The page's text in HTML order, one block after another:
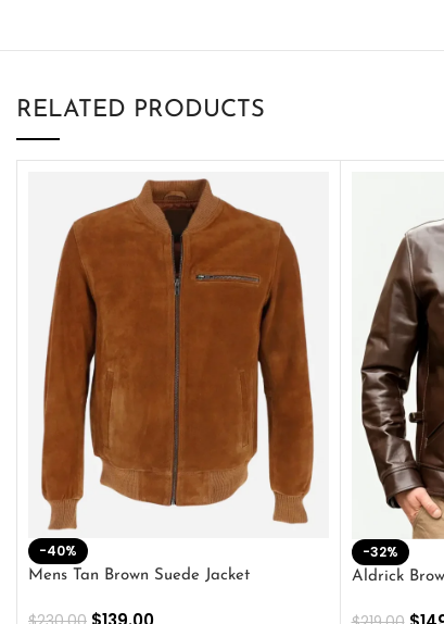
RELATED PRODUCTS
-40%
Mens Tan Brown Suede Jacket
-32%
Aldrick